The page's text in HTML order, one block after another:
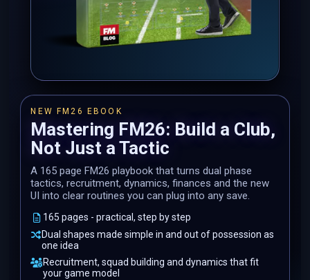
NEW FM26 EBOOK
Mastering FM26: Build a Club,
Not Just a Tactic
A 165 page FM26 playbook that turns dual phase
tactics, recruitment, dynamics, finances and the new
UI into clear routines you can plug into any save.
165 pages - practical, step by step
Dual shapes made simple in and out of possession as
one idea
Recruitment, squad building and dynamics that fit
your game model